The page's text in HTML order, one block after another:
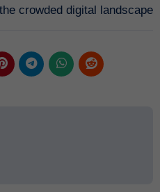
crowded digital landscape.